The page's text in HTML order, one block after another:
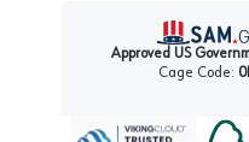
Approved US
Cage Code: